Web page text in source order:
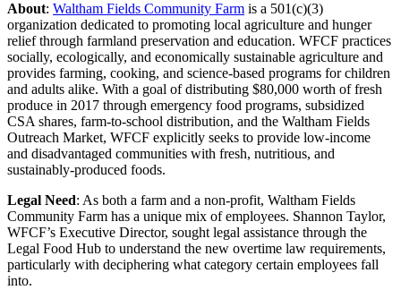
About: Waltham Fields Community Farm is a 501(c)(3)
organization dedicated to promoting local agriculture and hunger
relief through farmland preservation and education. WFCF practices
socially, ecologically, and economically sustainable agriculture and
provides farming, cooking, and science-based programs for children
and adults alike. With a goal of distributing $80,000 worth of fresh
produce in 2017 through emergency food programs, subsidized
CSA shares, farm-to-school distribution, and the Waltham Fields
Outreach Market, WFCF explicitly seeks to provide low-income
and disadvantaged communities with fresh, nutritious, and
sustainably-produced foods.
Legal Need: As both a farm and a non-profit, Waltham Fields
Community Farm has a unique mix of employees. Shannon Taylor,
WFCF’s Executive Director, sought legal assistance through the
Legal Food Hub to understand the new overtime law requirements,
particularly with deciphering what category certain employees fall
into.